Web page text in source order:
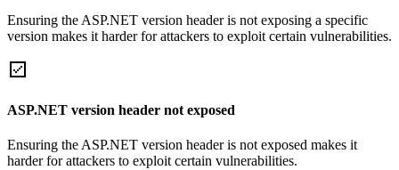
Ensuring the ASP.NET version header is not exposing a specific
version makes it harder for attackers to exploit certain vulnerabilities.
ASP.NET version header not exposed
Ensuring the ASP.NET version header is not exposed makes it
harder for attackers to exploit certain vulnerabilities.